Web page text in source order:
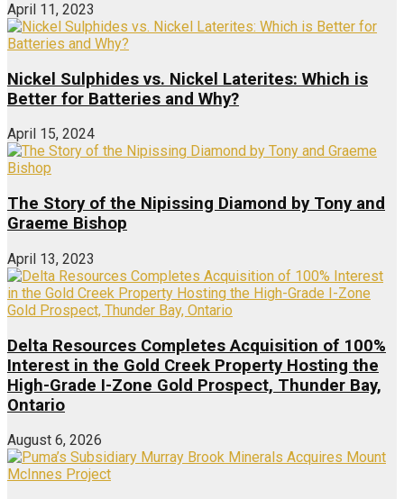
April 11, 2023
Nickel Sulphides vs. Nickel Laterites: Which is
Better for Batteries and Why?
April 15, 2024
The Story of the Nipissing Diamond by Tony and
Graeme Bishop
April 13, 2023
Delta Resources Completes Acquisition of 100%
Interest in the Gold Creek Property Hosting the
High-Grade I-Zone Gold Prospect, Thunder Bay,
Ontario
August 6, 2026